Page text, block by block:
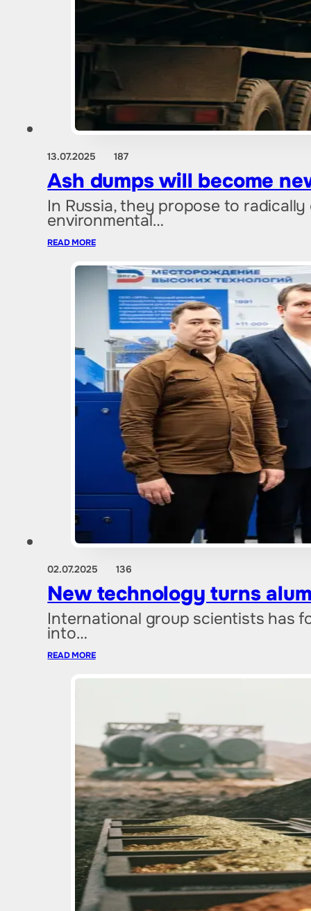
13.07.2025 187
Ash dumps will become
In Russia, they propose to
environmental…
READ MORE
02.07.2025 136
New technology turns
International group scientists has
into…
READ MORE